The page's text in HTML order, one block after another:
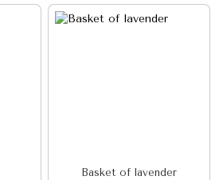
Basket of lavender